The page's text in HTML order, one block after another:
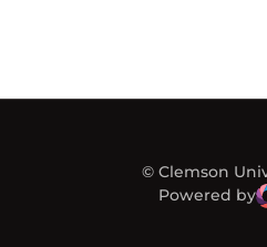
© Clemson
Powered by
WMT Digital
Opens in a